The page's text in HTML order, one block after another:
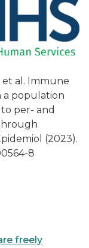
et al. Immune
a population
per- and
(2023).
8
freely